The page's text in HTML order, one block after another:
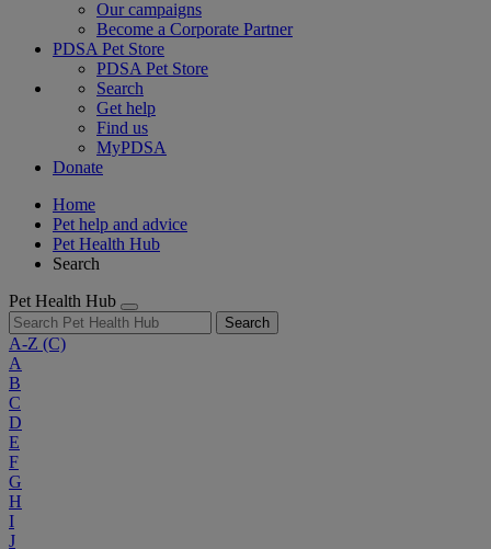
Our campaigns
Become a Corporate Partner
PDSA Pet Store
PDSA Pet Store
Search
Get help
Find us
MyPDSA
Donate
Home
Pet help and advice
Pet Health Hub
Search
Pet Health Hub
Search
A-Z (C)
A
B
C
D
E
F
G
H
I
J